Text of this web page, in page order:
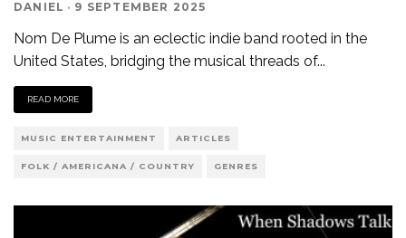
DANIEL · 9 SEPTEMBER 2025
Nom De Plume is an eclectic indie band rooted in the
United States, bridging the musical threads of...
READ MORE
MUSIC ENTERTAINMENT ARTICLES
FOLK / AMERICANA / COUNTRY GENRES